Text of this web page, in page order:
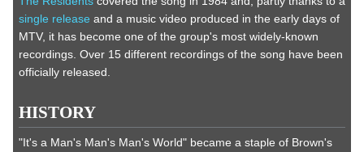
single release and a music video produced in the early days of
MTV, it has become one of the group's most widely-known
recordings. Over 15 different recordings of the song have been
officially released.
HISTORY
"It's a Man's Man's Man's World" became a staple of Brown's